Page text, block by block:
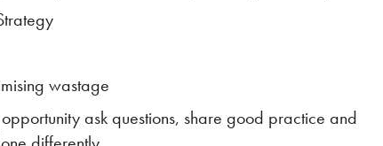
wastage
ask questions, share good practice and